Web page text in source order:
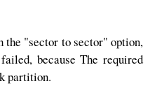
"sector to sector" option,
because The required
partition.